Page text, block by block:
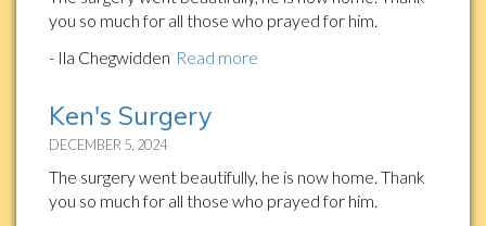
you so much for all those who prayed for him.
- Ila Chegwidden Read more
Ken's Surgery
DECEMBER 5, 2024
The surgery went beautifully, he is now home. Thank
you so much for all those who prayed for him.